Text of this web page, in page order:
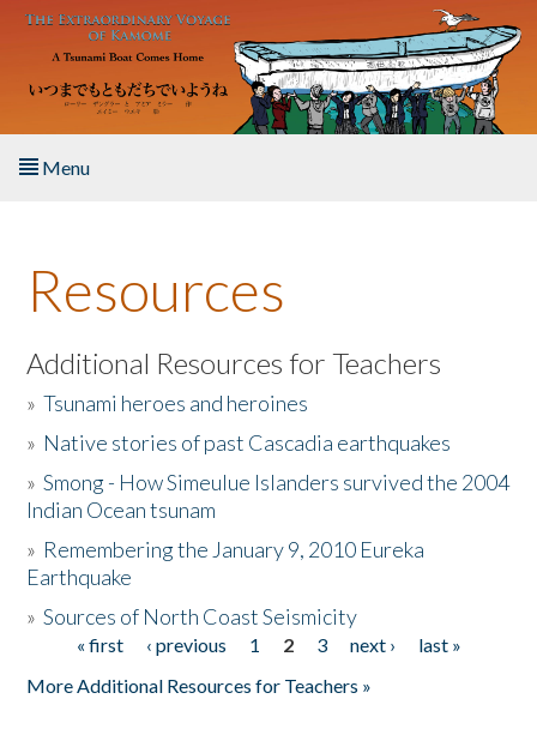
Skip to main content
Menu
About the Book
Listen to the Book
Activities
The Story & Student Exchange
Donate
Resources
Additional Resources for Teachers
»Tsunami heroes and heroines
» Native stories of past Cascadia earthquakes
»Smong - How Simeulue Islanders survived the 2004
Indian Ocean tsunam
» Remembering the January 9, 2010 Eureka
Earthquake
»Sources of North Coast Seismicity
Pages« first ‹ previous 1 2 3 next ›
last »
More Additional Resources for Teachers »